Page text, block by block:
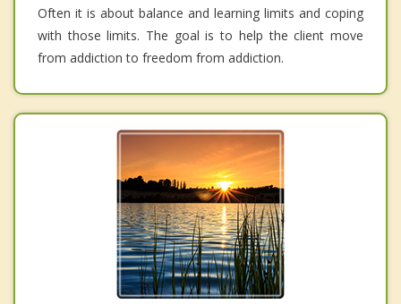
Often it is about balance and learning limits and coping
with those limits. The goal is to help the client move
from addiction to freedom from addiction.